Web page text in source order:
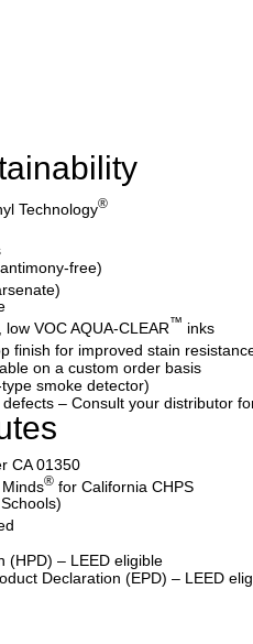
Technology®
free)
VOC AQUA-CLEAR™ inks
finish for improved stain
on a custom order basis
smoke detector)
– Consult your distributor
CA 01350
® for California CHPS
(HPD) – LEED eligible
Declaration (EPD) – LEED